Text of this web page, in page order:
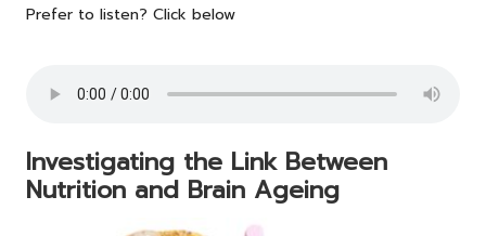
Prefer to listen? Click below
Investigating the Link Between
Nutrition and Brain Ageing